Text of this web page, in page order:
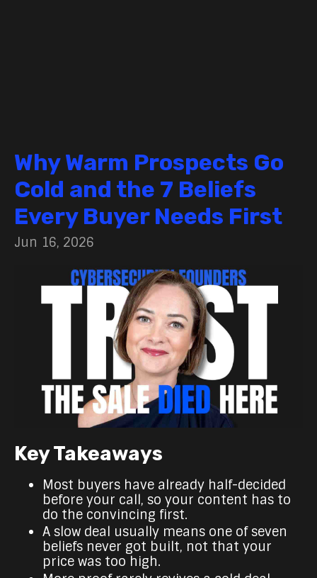
Why Warm Prospects Go
Cold and the 7 Beliefs
Every Buyer Needs First
Jun 16, 2026
Key Takeaways
Most buyers have already half-decided
before your call, so your content has to
do the convincing first.
A slow deal usually means one of seven
beliefs never got built, not that your
price was too high.